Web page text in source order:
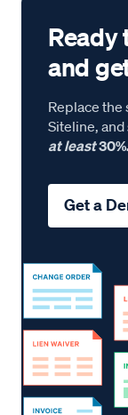
Ready
and
Replace
Siteline, and
at least
Get a